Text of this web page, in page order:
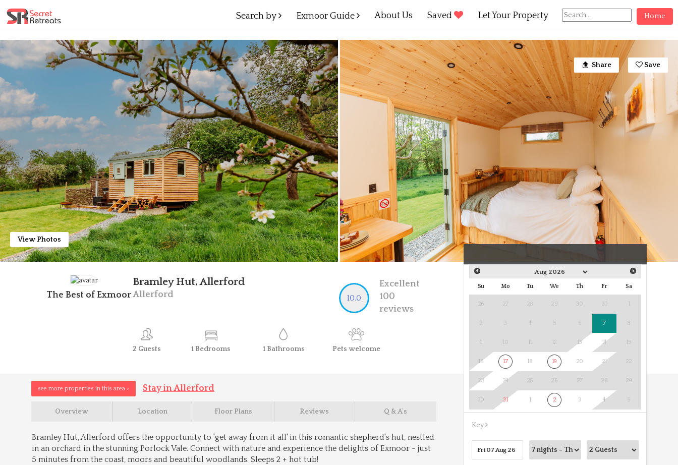
Home
Search by Exmoor Guide About Us Saved Let Your Property
View Photos
Share Save
The Best of Exmoor
Bramley Hut, Allerford
Allerford 10.0
Excellent
100
reviews
2 Guests 1 Bedrooms 1 Bathrooms Pets welcome
see more properties in this area > Stay in Allerford
Overview Location Floor Plans Reviews Q & A's
Bramley Hut, Allerford offers the opportunity to 'get away from it all' in this romantic shepherd's hut, nestled
in an orchard in the stunning Porlock Vale. Connect with nature and experience the delights of Exmoor - just
5 minutes from the coast, moors and beautiful woodlands. Sleeps 2 + hot tub!
Su Mo Tu We Th Fr Sa
26 27 28 29 30 31
2 3 4 5 6 7 8
9 10 12 13 14 15
16 17 18 19 20 21 22
23 24 25 26 27 28 29
30 31 1 2 3 4 5
Key